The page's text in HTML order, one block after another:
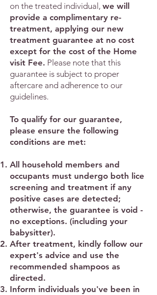
on the treated individual, we will
provide a complimentary re-
treatment, applying our new
treatment guarantee at no cost
except for the cost of the Home
visit Fee. Please note that this
guarantee is subject to proper
aftercare and adherence to our
guidelines.
To qualify for our guarantee,
please ensure the following
conditions are met:
All household members and
occupants must undergo both lice
screening and treatment if any
positive cases are detected;
otherwise, the guarantee is void -
no exceptions. (including your
babysitter).
After treatment, kindly follow our
expert's advice and use the
recommended shampoos as
directed.
Inform individuals you've been in